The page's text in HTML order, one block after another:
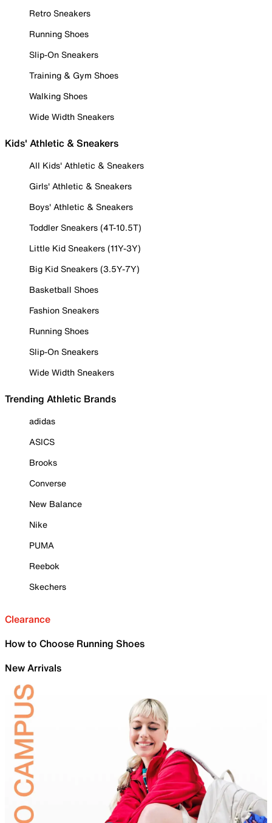
Retro Sneakers
Running Shoes
Slip-On Sneakers
Training & Gym Shoes
Walking Shoes
Wide Width Sneakers
Kids' Athletic & Sneakers
All Kids' Athletic & Sneakers
Girls' Athletic & Sneakers
Boys' Athletic & Sneakers
Toddler Sneakers (4T-10.5T)
Little Kid Sneakers (11Y-3Y)
Big Kid Sneakers (3.5Y-7Y)
Basketball Shoes
Fashion Sneakers
Running Shoes
Slip-On Sneakers
Wide Width Sneakers
Trending Athletic Brands
adidas
ASICS
Brooks
Converse
New Balance
Nike
PUMA
Reebok
Skechers
Clearance
How to Choose Running Shoes
New Arrivals